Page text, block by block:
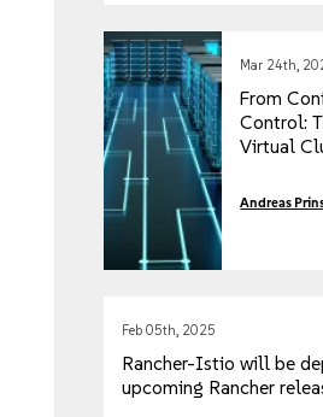
Mar 24th,
From
Control:
Virtual
Andreas
Feb 05th, 2025
Rancher-Istio will be
upcoming Rancher